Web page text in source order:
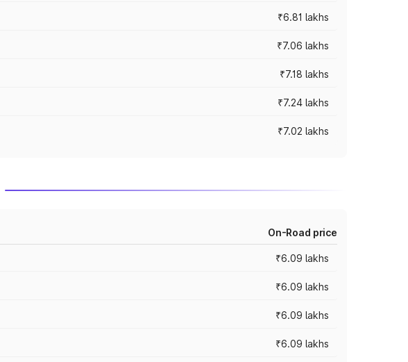
₹6.81 lakhs
₹7.06 lakhs
₹7.18 lakhs
₹7.24 lakhs
₹7.02 lakhs
On-Road price
₹6.09 lakhs
₹6.09 lakhs
₹6.09 lakhs
₹6.09 lakhs